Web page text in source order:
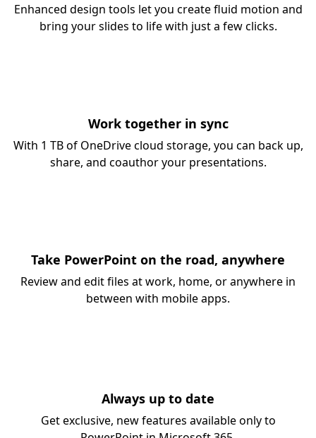
Enhanced design tools let you create fluid motion and
bring your slides to life with just a few clicks.
Work together in sync
With 1 TB of OneDrive cloud storage, you can back up,
share, and coauthor your presentations.
Take PowerPoint on the road, anywhere
Review and edit files at work, home, or anywhere in
between with mobile apps.
Always up to date
Get exclusive, new features available only to